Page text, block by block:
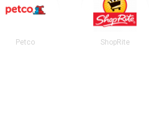
Petco ShopRite